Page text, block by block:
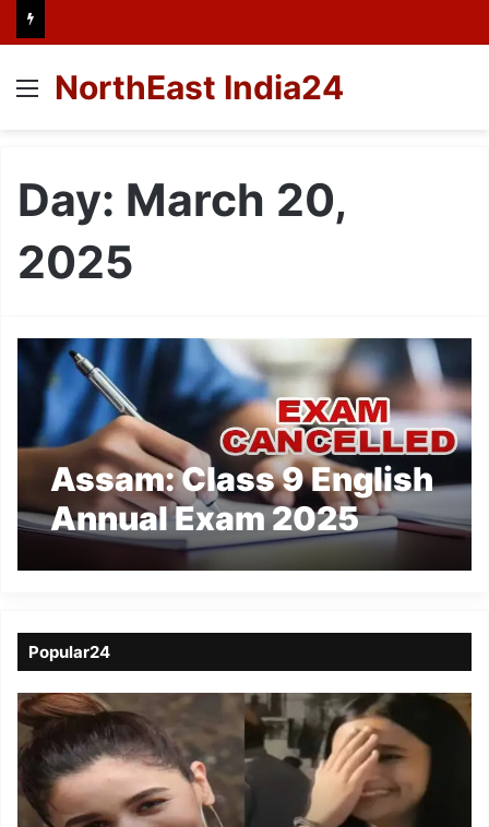
Menu
NorthEast India24
Day: March 20,
2025
Assam: Class 9 English
Annual Exam 2025
Cancelled After Paper
Popular24
Viral
Video
of
a
Assamese
influencer’s